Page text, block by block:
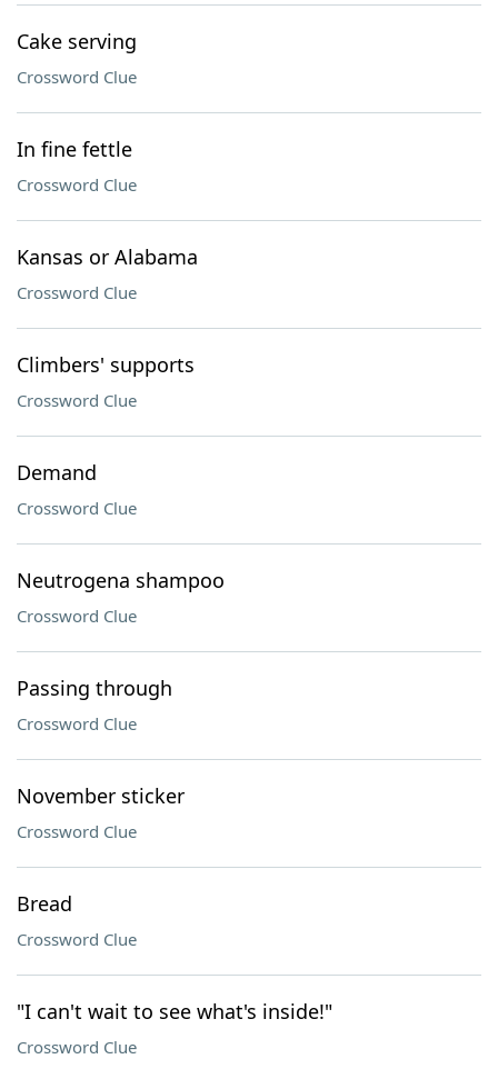
Cake serving
Crossword Clue
In fine fettle
Crossword Clue
Kansas or Alabama
Crossword Clue
Climbers' supports
Crossword Clue
Demand
Crossword Clue
Neutrogena shampoo
Crossword Clue
Passing through
Crossword Clue
November sticker
Crossword Clue
Bread
Crossword Clue
"I can't wait to see what's inside!"
Crossword Clue